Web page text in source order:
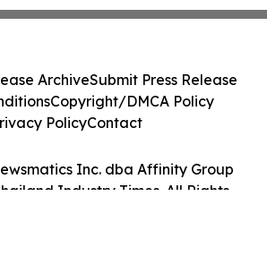
Inc. dba Affinity Group
Industry Times. All Rights
ArchiveSubmit Press Release
Copyright/DMCA Policy
PolicyContact